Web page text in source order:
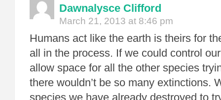
Dawnalysce Clifford
March 21, 2013 at 8:46 pm
Humans act like the earth is theirs for
all in the process. If we could control
allow space for all the other species
there wouldn’t be so many extinctions.
species we have already destroyed to